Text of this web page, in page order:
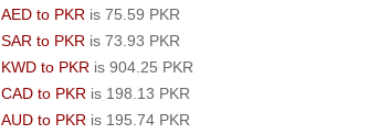
AED to PKR is 75.59 PKR
SAR to PKR is 73.93 PKR
KWD to PKR is 904.25 PKR
CAD to PKR is 198.13 PKR
AUD to PKR is 195.74 PKR